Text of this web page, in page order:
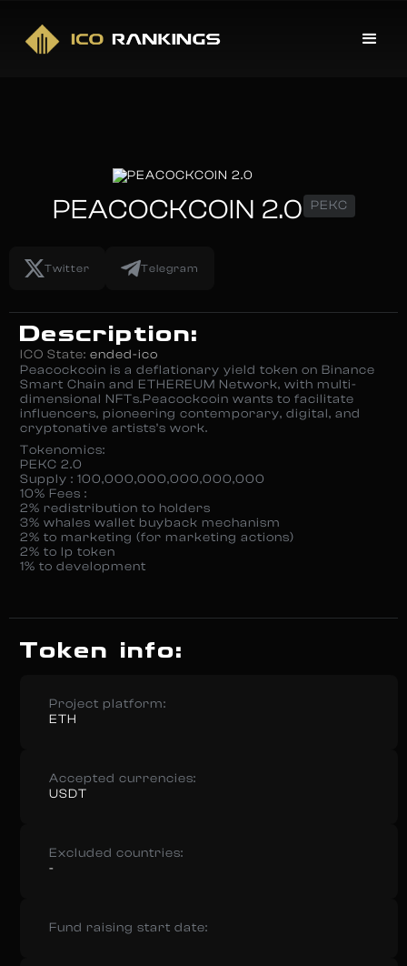
PEACOCKCOIN 2.0 PEKC
Twitter Telegram
Description:
ICO State: ended-ico
Peacockcoin is a deflationary yield token on Binance
Smart Chain and ETHEREUM Network, with multi-
dimensional NFTs.Peacockcoin wants to facilitate
influencers, pioneering contemporary, digital, and
cryptonative artists’s work.
Tokenomics:
PEKC 2.0
Supply : 100,000,000,000,000,000
10% Fees :
2% redistribution to holders
3% whales wallet buyback mechanism
2% to marketing (for marketing actions)
2% to lp token
1% to development
Token info:
Project platform:
ETH
Accepted currencies:
USDT
Excluded countries:
-
Fund raising start date: